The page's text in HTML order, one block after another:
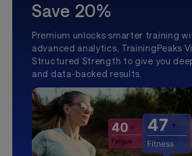
Save 20%
Premium unlocks smarter training
advanced analytics, TrainingPeaks
Structured Strength to give you
and data-backed results.